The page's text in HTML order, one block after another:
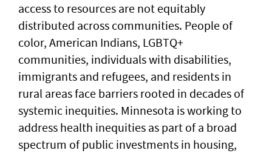
access to resources are not equitably
distributed across communities. People of
color, American Indians, LGBTQ+
communities, individuals with disabilities,
immigrants and refugees, and residents in
rural areas face barriers rooted in decades of
systemic inequities. Minnesota is working to
address health inequities as part of a broad
spectrum of public investments in housing,